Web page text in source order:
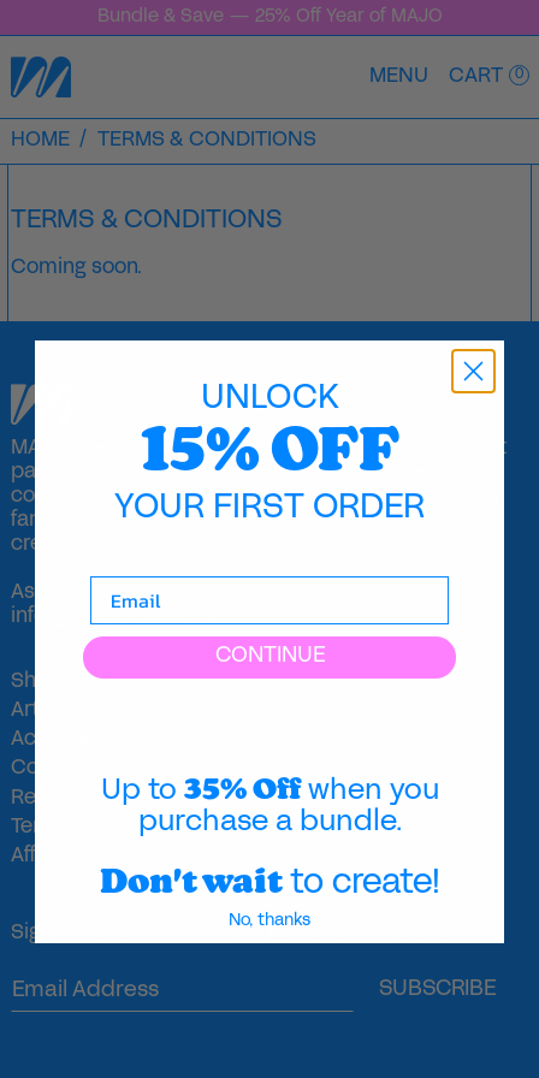
Bundle & Save — 25% Off Year of MAJO
MENU CART 0
HOME / TERMS & CONDITIONS
TERMS & CONDITIONS
Coming soon.
MAJO offers a unique collection of sticker-based art
packs inspired by artists. The perfect travel
companion, playdate activity, or a means to quality
family fun, a MAJO pack can spark a lifetime of
creativity.
Ask a silly question, get a silly answer.
info@majoideas.com
Shop
Artists
Activities
Contact
Refunds Policy
Terms of Service
Affiliate Program
Sign up for emails and get 15% off your next order!
SUBSCRIBE
UNLOCK
15% OFF
YOUR FIRST ORDER
CONTINUE
Up to 35% Offwhen you
purchase a bundle.
Don't wait to create!
No, thanks